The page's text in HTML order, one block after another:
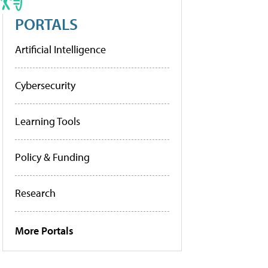
PORTALS
Artificial Intelligence
Cybersecurity
Learning Tools
Policy & Funding
Research
More Portals